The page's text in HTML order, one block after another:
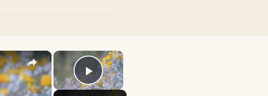
×
Play Video
×